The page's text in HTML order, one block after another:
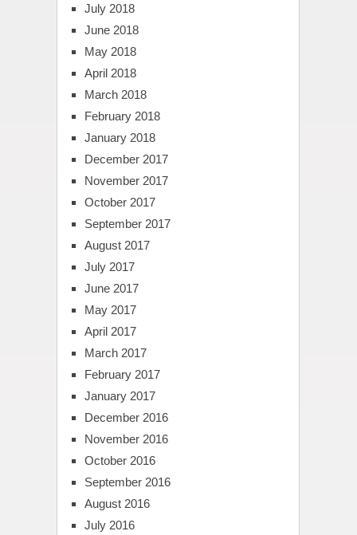
July 2018
June 2018
May 2018
April 2018
March 2018
February 2018
January 2018
December 2017
November 2017
October 2017
September 2017
August 2017
July 2017
June 2017
May 2017
April 2017
March 2017
February 2017
January 2017
December 2016
November 2016
October 2016
September 2016
August 2016
July 2016